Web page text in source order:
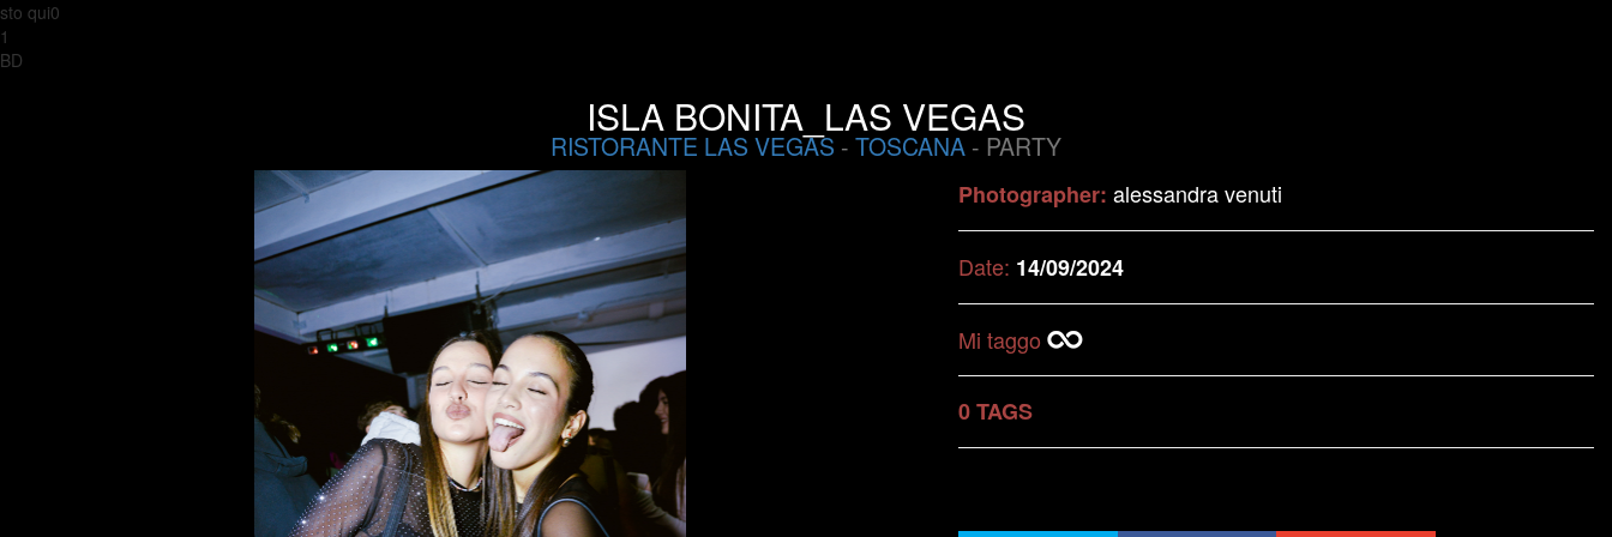
sto qui0
1
BD
ISLA BONITA_LAS VEGAS
RISTORANTE LAS VEGAS - TOSCANA - PARTY
Photographer: alessandra venuti
Date: 14/09/2024
Mi taggo
0 TAGS